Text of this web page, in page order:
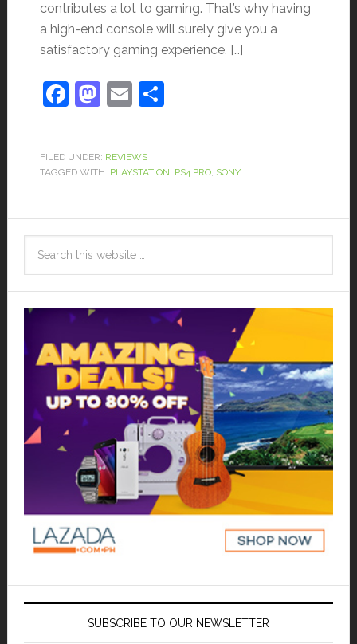
contributes a lot to gaming. That’s why having
a high-end console will surely give you a
satisfactory gaming experience. […]
Facebook
Mastodon
EmailShare
FILED UNDER: REVIEWS
TAGGED WITH: PLAYSTATION, PS4 PRO, SONY
SUBSCRIBE TO OUR NEWSLETTER